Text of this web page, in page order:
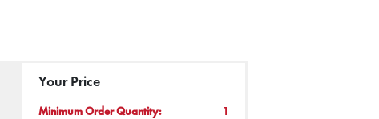
Your Price
Minimum Order Quantity:
1